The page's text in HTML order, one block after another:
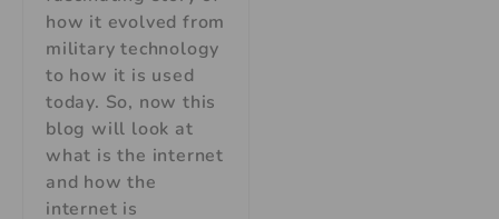
how it evolved from
military technology
to how it is used
today. So, now this
blog will look at
what is the internet
and how the
internet is